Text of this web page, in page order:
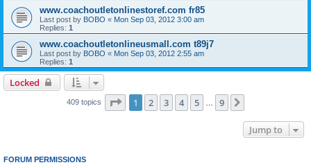
www.coachoutletonlinestoref.com fr85
Last post by BOBO « Mon Sep 03, 2012 3:00 am
Replies: 1
www.coachoutletonlineusmall.com t89j7
Last post by BOBO « Mon Sep 03, 2012 2:55 am
Replies: 1
Locked
409 topics Page 1of 9
1 2 3 4 5 9
Jump to
FORUM PERMISSIONS